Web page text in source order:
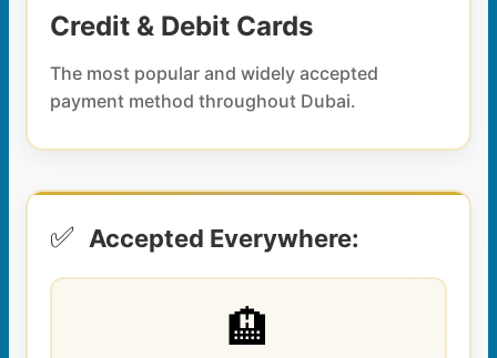
Credit & Debit Cards
The most popular and widely accepted
payment method throughout Dubai.
✅ Accepted Everywhere:
🏨